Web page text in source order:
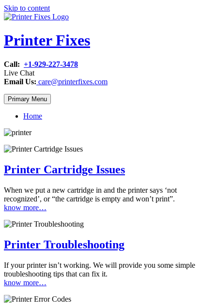
Skip to content
Printer Fixes
Call: +1-929-227-3478
Live Chat
Email Us: care@printerfixes.com
Primary Menu
Home
Printer Cartridge Issues
When we put a new cartridge in and the printer says ‘not
recognized’, or “the cartridge is empty and won’t print”.
know more…
Printer Troubleshooting
If your printer isn’t working. We will provide you some simple
troubleshooting tips that can fix it.
know more…